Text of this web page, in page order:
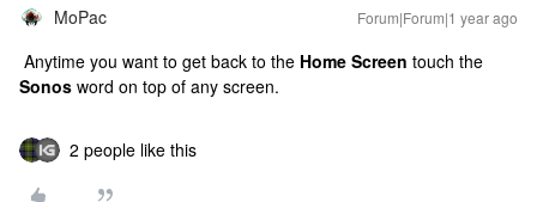
MoPac Forum|Forum|1 year ago
Anytime you want to get back to the Home Screen touch the
Sonos word on top of any screen.
2 people like this